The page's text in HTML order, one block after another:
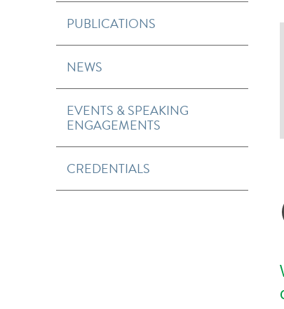
PUBLICATIONS
NEWS
EVENTS & SPEAKING
ENGAGEMENTS
CREDENTIALS